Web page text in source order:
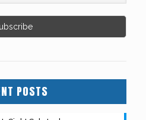
POSTS